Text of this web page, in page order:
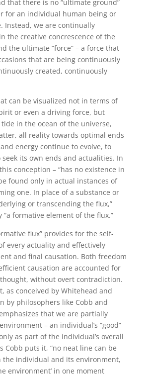
that there is no “ultimate ground”
for an individual human being or
Instead, we are continually
the creative concrescence of the
the ultimate “force” – a force that
that are being continuously
created, continuously
can be visualized not in terms of
or even a driving force, but
in the ocean of the universe,
all reality towards optimal ends
energy continue to evolve, to
its own ends and actualities. In
conception – “has no existence in
found only in actual instances of
one. In place of a substance or
or transcending the flux,”
“a formative element of the flux.”
flux” provides for the self-
every actuality and effectively
and final causation. Both freedom
causation are accounted for
thought, without overt contradiction.
as conceived by Whitehead and
by philosophers like Cobb and
that we are partially
– an individual’s “good”
as part of the individual’s overall
Cobb puts it, “no neat line can be
the individual and its environment,
environment’ in one moment